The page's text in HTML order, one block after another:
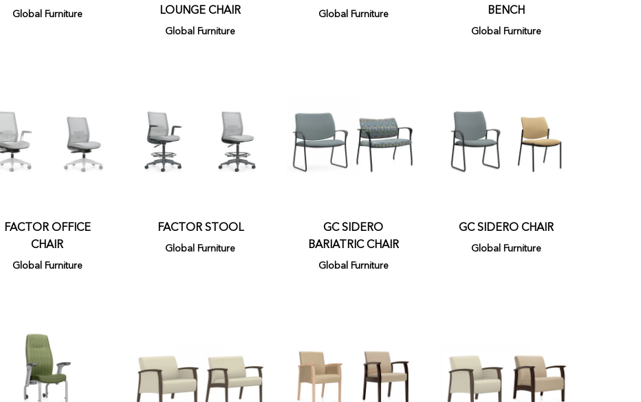
Global Furniture
LOUNGE CHAIR
Global Furniture
Global Furniture
BENCH
Global Furniture
FACTOR OFFICE
CHAIR
Global Furniture
FACTOR STOOL
Global Furniture
GC SIDERO
BARIATRIC CHAIR
Global Furniture
GC SIDERO CHAIR
Global Furniture